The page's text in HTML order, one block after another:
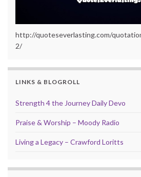
http://quoteseverlasting.com/
2/
LINKS & BLOGROLL
Strength 4 the Journey Daily Devo
Praise & Worship – Moody Radio
Living a Legacy – Crawford Loritts